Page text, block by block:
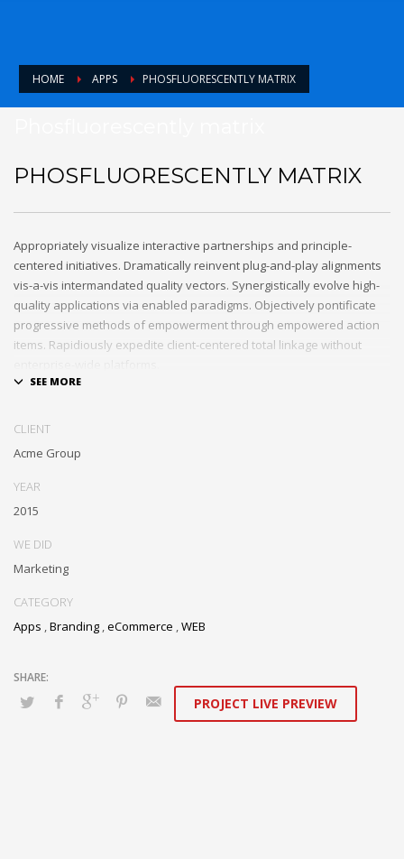
HOME APPS PHOSFLUORESCENTLY MATRIX
PHOSFLUORESCENTLY MATRIX
Appropriately visualize interactive partnerships and principle-
centered initiatives. Dramatically reinvent plug-and-play alignments
vis-a-vis intermandated quality vectors. Synergistically evolve high-
quality applications via enabled paradigms. Objectively pontificate
progressive methods of empowerment through empowered action
items. Rapidiously expedite client-centered total linkage without
CLIENT
Acme Group
YEAR
2015
WE DID
Marketing
CATEGORY
Apps Branding eCommerce WEB
PROJECT LIVE PREVIEW